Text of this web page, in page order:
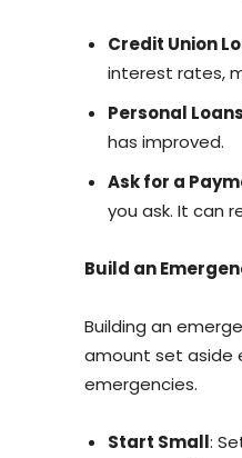
Credit Union
interest rates,
Personal Loans
has improved.
Ask for a
you ask. It can
Build an
Building an
amount set aside
emergencies.
Start Small: